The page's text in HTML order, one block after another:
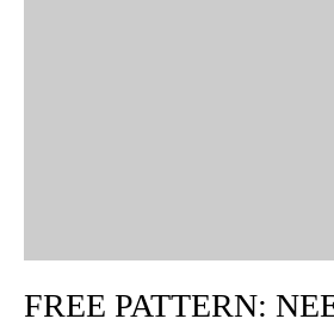
FREE PATTERN: